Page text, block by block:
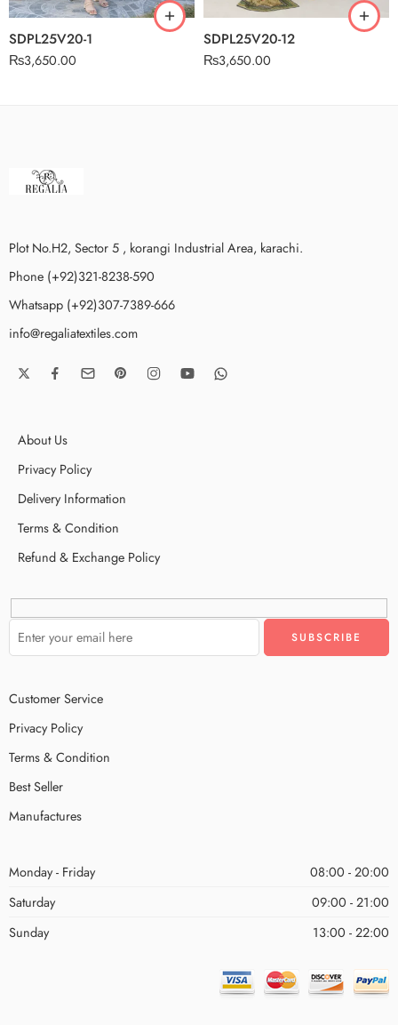
SDPL25V20-1
₨3,650.00
SDPL25V20-12
₨3,650.00
Plot No.H2, Sector 5 , korangi Industrial Area, karachi.
Phone (+92)321-8238-590
Whatsapp (+92)307-7389-666
info@regaliatextiles.com
About Us
Privacy Policy
Delivery Information
Terms & Condition
Refund & Exchange Policy
Customer Service
Privacy Policy
Terms & Condition
Best Seller
Manufactures
Monday - Friday
08:00 - 20:00
Saturday
09:00 - 21:00
Sunday
13:00 - 22:00